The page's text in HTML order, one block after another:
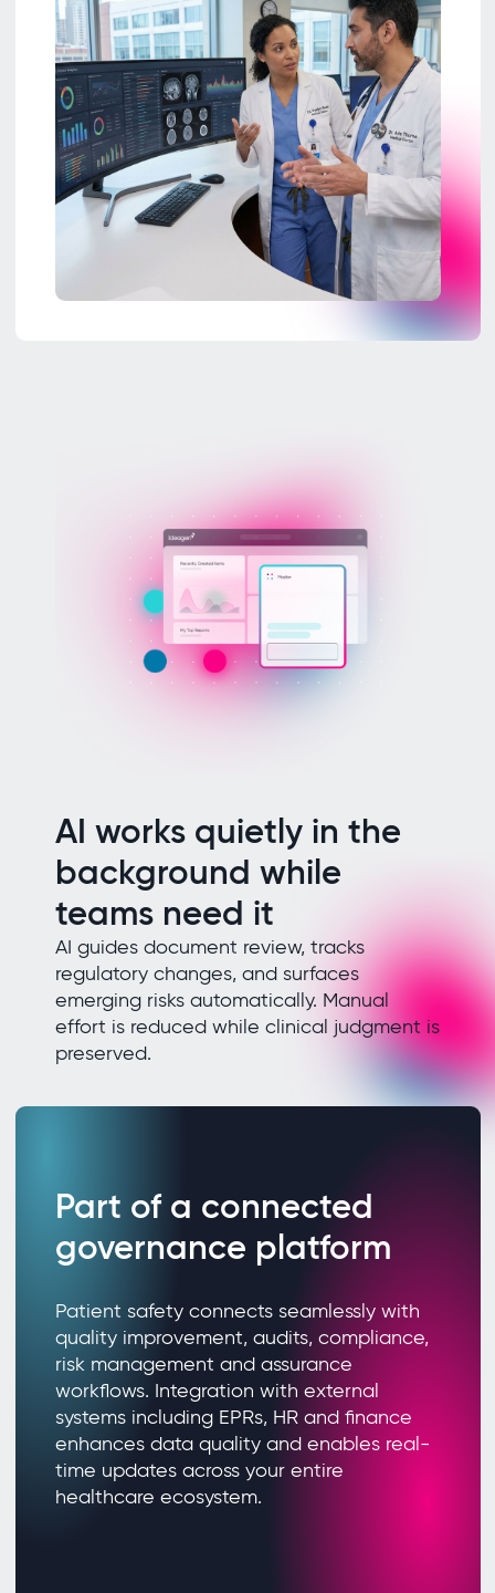
AI works quietly in the
background while
teams need it
AI guides document review, tracks
regulatory changes, and surfaces
emerging risks automatically. Manual
effort is reduced while clinical judgment is
preserved.
Part of a connected
governance platform
Patient safety connects seamlessly with
quality improvement, audits, compliance,
risk management and assurance
workflows. Integration with external
systems including EPRs, HR and finance
enhances data quality and enables real-
time updates across your entire
healthcare ecosystem.